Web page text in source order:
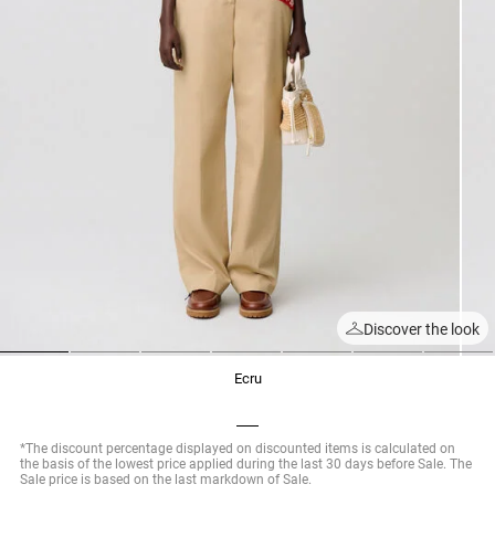
Discover the look
ecru
*The discount percentage displayed on discounted items is calculated on
the basis of the lowest price applied during the last 30 days before Sale. The
Sale price is based on the last markdown of Sale.